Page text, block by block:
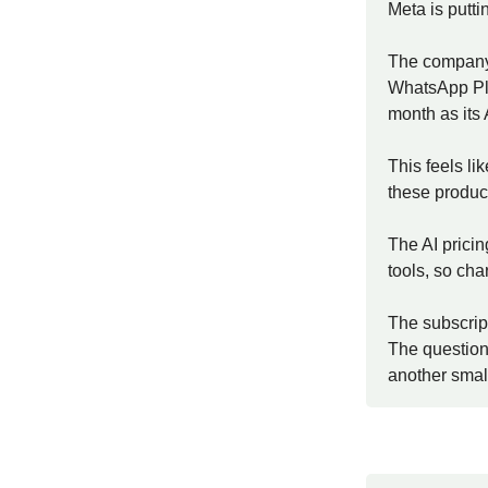
Meta is
The
WhatsApp
month as its
This feels
these
The AI
tools, so
The
The
another